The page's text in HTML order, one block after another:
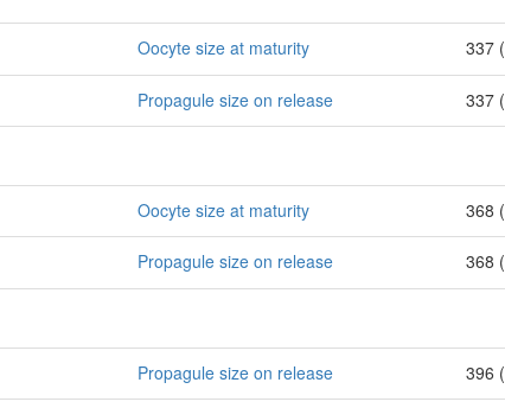
Oocyte size at maturity 337 (
Propagule size on release 337 (
Oocyte size at maturity 368 (
Propagule size on release 368 (
Propagule size on release 396 (